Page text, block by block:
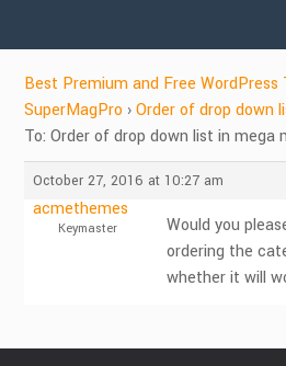
Best Premium and Free WordPress
SuperMagPro › Order of drop down
To: Order of drop down list in mega
October 27, 2016 at 10:27 am
acmethemes
Keymaster Would you
ordering the
whether it will